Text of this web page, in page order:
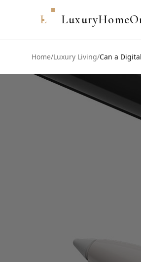
L
Home/Luxury Living/Can a